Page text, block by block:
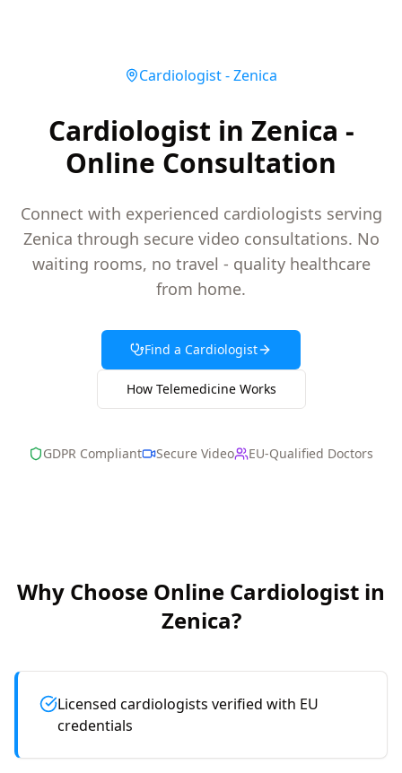
Cardiologist-Zenica
Cardiologist in Zenica -
Online Consultation
Connect with experienced cardiologists serving
Zenica through secure video consultations. No
waiting rooms, no travel - quality healthcare
from home.
Find a Cardiologist
How Telemedicine Works
GDPR Compliant Secure Video EU-Qualified Doctors
Why Choose Online Cardiologist in
Zenica?
Licensed cardiologists verified with EU
credentials